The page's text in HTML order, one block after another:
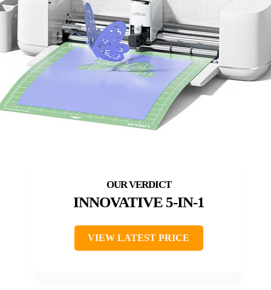
INNOVATIVE 5-IN-1
VIEW LATEST PRICE